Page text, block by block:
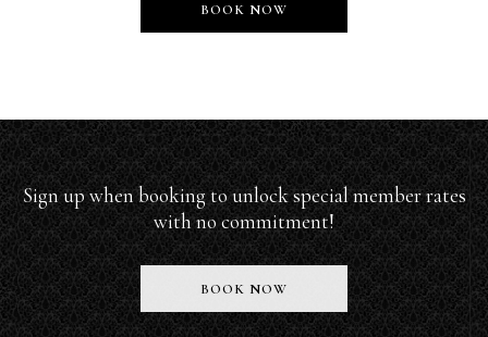
BOOK NOW
Sign up when booking to unlock special member rates
with no commitment!
BOOK NOW
E